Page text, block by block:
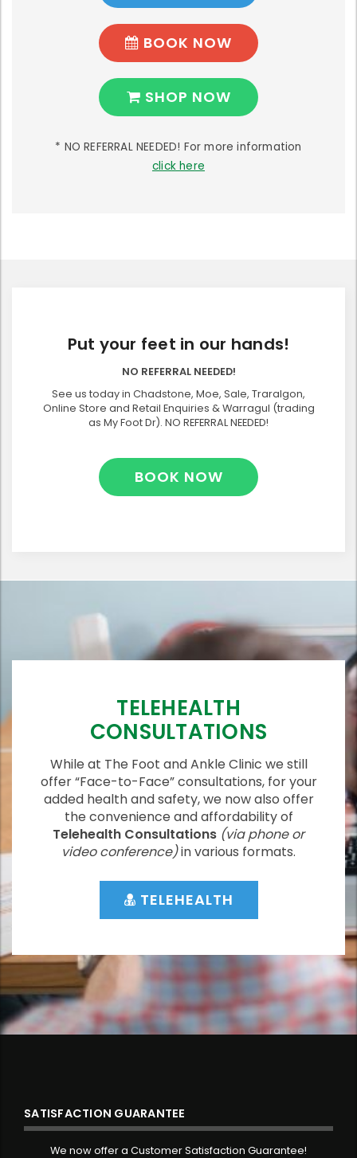
BOOK NOW
SHOP NOW
* NO REFERRAL NEEDED! For more information
click here
Put your feet in our hands!
NO REFERRAL NEEDED!
See us today in Chadstone, Moe, Sale, Traralgon,
Online Store and Retail Enquiries & Warragul (trading
as My Foot Dr). NO REFERRAL NEEDED!
BOOK NOW
TELEHEALTH
CONSULTATIONS
While at The Foot and Ankle Clinic we still
offer “Face-to-Face” consultations, for your
added health and safety, we now also offer
the convenience and affordability of
Telehealth Consultations (via phone or
video conference)in various formats.
TELEHEALTH
SATISFACTION GUARANTEE
We now offer a Customer Satisfaction Guarantee!